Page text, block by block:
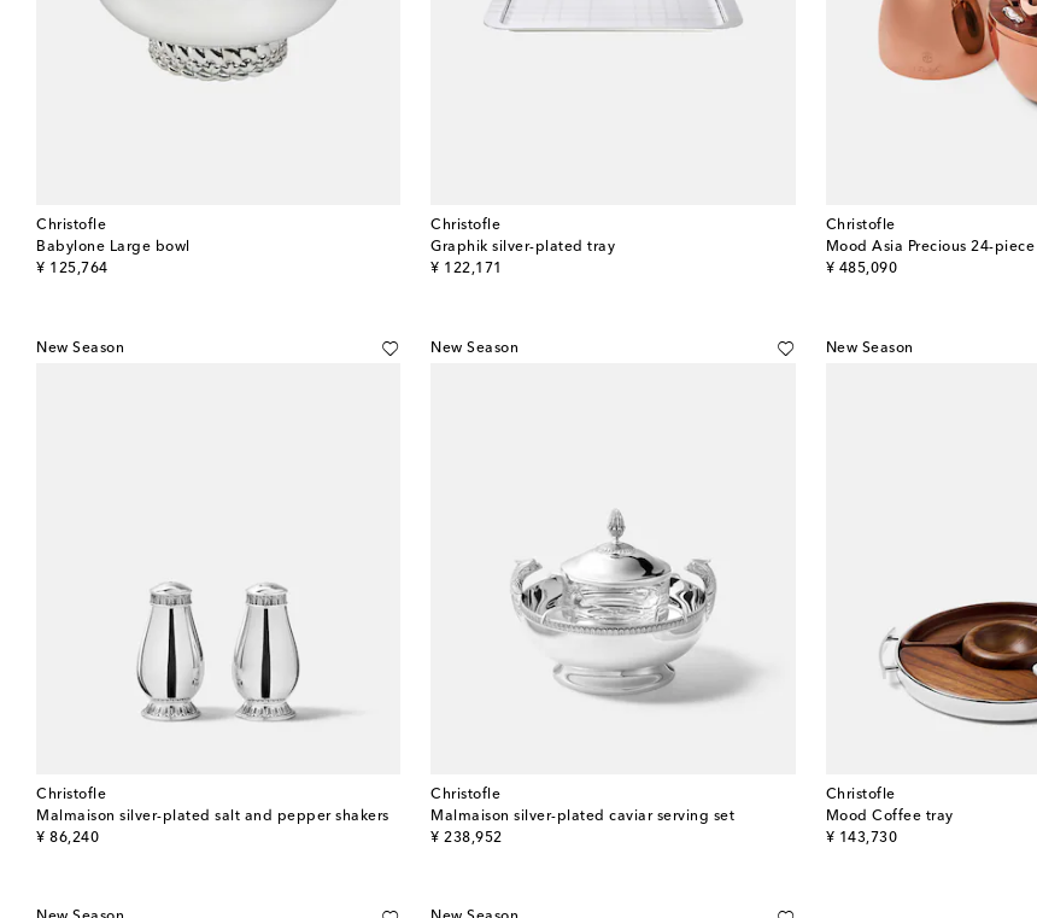
Christofle
Babylone Large bowl
¥ 125,764
original price
Christofle
Graphik silver-plated tray
¥ 122,171
original price
Christofle
Mood Asia Precious 24-
¥ 485,090
original price
New Season
Christofle
Malmaison silver-plated salt and pepper shakers
¥ 86,240
original price
New Season
Christofle
Malmaison silver-plated caviar serving set
¥ 238,952
original price
New Season
Christofle
Mood Coffee tray
¥ 143,730
original price